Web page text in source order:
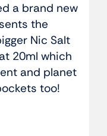
a brand new
the
Nic Salt
20ml which
and planet
too!